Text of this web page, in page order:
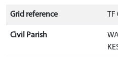
Grid reference TF
Civil Parish